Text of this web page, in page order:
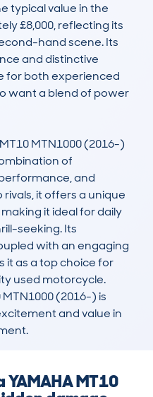
typical value in the
£8,000, reflecting its
hand scene. Its
and distinctive
for both experienced
want a blend of power
MTN1000 (2016-)
of
and
it offers a unique
it ideal for daily
seeking. Its
with an engaging
it as a top choice for
used motorcycle.
(2016-) is
and value in
MT10